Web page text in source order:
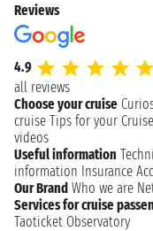
Reviews
4.9
all reviews
Choose your cruise
cruise Tips for your Cruise
videos
Useful information
information Insurance
Our Brand Who we are
Services for cruise
Taoticket Observatory